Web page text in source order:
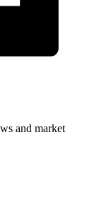
and market